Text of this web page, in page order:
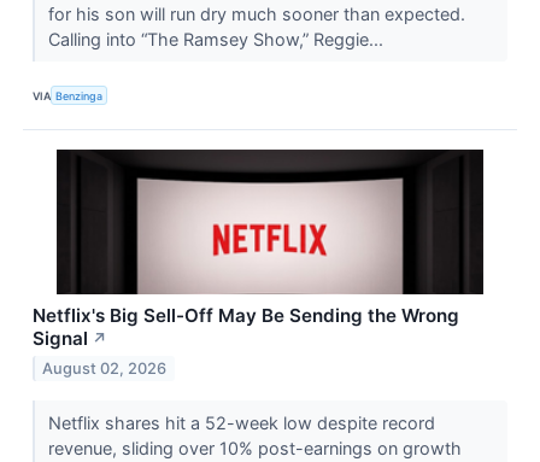
for his son will run dry much sooner than expected.
Calling into “The Ramsey Show,” Reggie...
VIA Benzinga
Netflix's Big Sell-Off May Be Sending the Wrong
Signal ↗
August 02, 2026
Netflix shares hit a 52-week low despite record
revenue, sliding over 10% post-earnings on growth